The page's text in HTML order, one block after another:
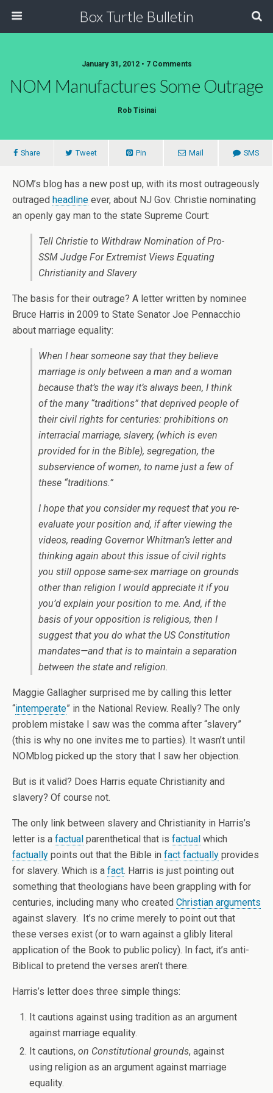
Box Turtle Bulletin
January 31, 2012 • 7 Comments
NOM Manufactures Some Outrage
Rob Tisinai
Share Tweet Pin Mail SMS
NOM’s blog has a new post up, with its most outrageously
outraged headline ever, about NJ Gov. Christie nominating
an openly gay man to the state Supreme Court:
Tell Christie to Withdraw Nomination of Pro-
SSM Judge For Extremist Views Equating
Christianity and Slavery
The basis for their outrage? A letter written by nominee
Bruce Harris in 2009 to State Senator Joe Pennacchio
about marriage equality:
When I hear someone say that they believe
marriage is only between a man and a woman
because that’s the way it’s always been, I think
of the many “traditions” that deprived people of
their civil rights for centuries: prohibitions on
interracial marriage, slavery, (which is even
provided for in the Bible), segregation, the
subservience of women, to name just a few of
these “traditions.”
I hope that you consider my request that you re-
evaluate your position and, if after viewing the
videos, reading Governor Whitman’s letter and
thinking again about this issue of civil rights
you still oppose same-sex marriage on grounds
other than religion I would appreciate it if you
you’d explain your position to me. And, if the
basis of your opposition is religious, then I
suggest that you do what the US Constitution
mandates—and that is to maintain a separation
between the state and religion.
Maggie Gallagher surprised me by calling this letter
“intemperate” in the National Review. Really? The only
problem mistake I saw was the comma after “slavery”
(this is why no one invites me to parties). It wasn’t until
NOMblog picked up the story that I saw her objection.
But is it valid? Does Harris equate Christianity and
slavery? Of course not.
The only link between slavery and Christianity in Harris’s
letter is a factual parenthetical that is factual which
factually points out that the Bible in fact factually provides
for slavery. Which is a fact. Harris is just pointing out
something that theologians have been grappling with for
centuries, including many who created Christian arguments
against slavery. It’s no crime merely to point out that
these verses exist (or to warn against a glibly literal
application of the Book to public policy). In fact, it’s anti-
Biblical to pretend the verses aren’t there.
Harris’s letter does three simple things:
It cautions against using tradition as an argument
against marriage equality.
It cautions,on Constitutional grounds, against
using religion as an argument against marriage
equality.